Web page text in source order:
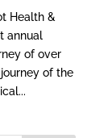
Health &
annual
of over
of the